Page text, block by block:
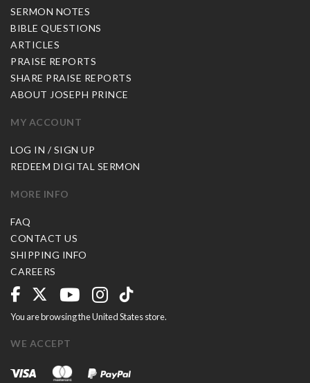
SERMON NOTES
BIBLE QUESTIONS
ARTICLES
PRAISE REPORTS
SHARE PRAISE REPORTS
ABOUT JOSEPH PRINCE
MY ACCOUNT
LOG IN / SIGN UP
REDEEM DIGITAL SERMON
MORE INFO
FAQ
CONTACT US
SHIPPING INFO
CAREERS
You are browsing the United States store.
WE ACCEPT